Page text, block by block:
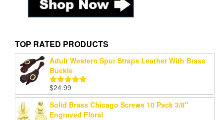
TOP RATED PRODUCTS
Adult Western Spur Straps Leather With Brass
Buckle
Rated5.00
out of 5
$24.99
Solid Brass Chicago Screws 10 Pack 3/8"
Engraved Floral